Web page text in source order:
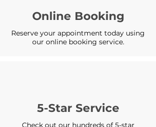
Online Booking
Reserve your appointment today using
our online booking service.
5-Star Service
Check out our hundreds of 5-star